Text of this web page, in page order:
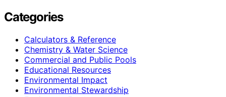
Categories
Calculators & Reference
Chemistry & Water Science
Commercial and Public Pools
Educational Resources
Environmental Impact
Environmental Stewardship